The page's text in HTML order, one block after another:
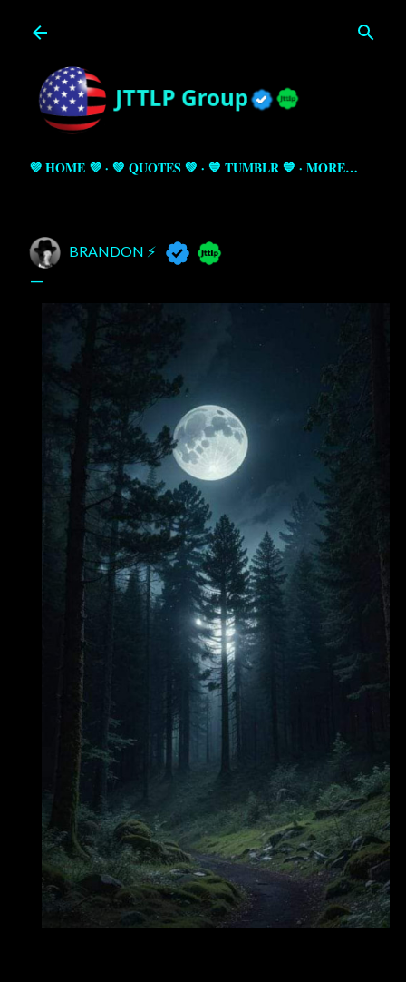
💜 HOME 💜 💚 QUOTES 💚 💙 TUMBLR 💙 MORE…
BRANDON ⚡